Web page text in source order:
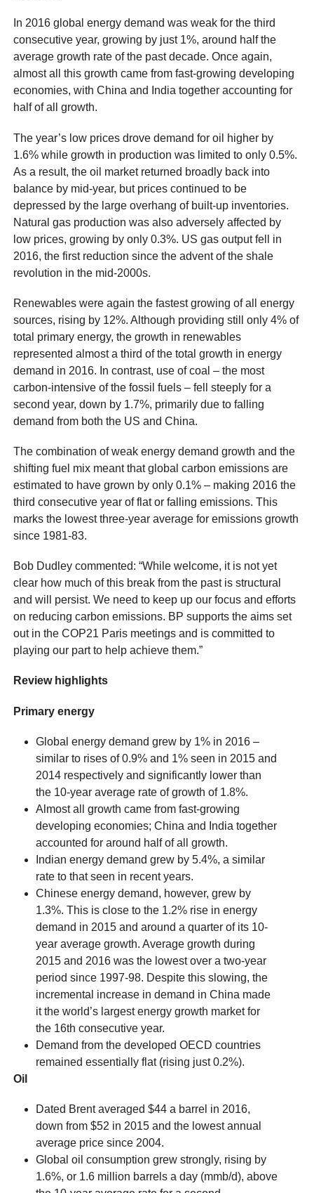
In 2016 global energy demand was weak for the third
consecutive year, growing by just 1%, around half the
average growth rate of the past decade. Once again,
almost all this growth came from fast-growing developing
economies, with China and India together accounting for
half of all growth.
The year’s low prices drove demand for oil higher by
1.6% while growth in production was limited to only 0.5%.
As a result, the oil market returned broadly back into
balance by mid-year, but prices continued to be
depressed by the large overhang of built-up inventories.
Natural gas production was also adversely affected by
low prices, growing by only 0.3%. US gas output fell in
2016, the first reduction since the advent of the shale
revolution in the mid-2000s.
Renewables were again the fastest growing of all energy
sources, rising by 12%. Although providing still only 4% of
total primary energy, the growth in renewables
represented almost a third of the total growth in energy
demand in 2016. In contrast, use of coal – the most
carbon-intensive of the fossil fuels – fell steeply for a
second year, down by 1.7%, primarily due to falling
demand from both the US and China.
The combination of weak energy demand growth and the
shifting fuel mix meant that global carbon emissions are
estimated to have grown by only 0.1% – making 2016 the
third consecutive year of flat or falling emissions. This
marks the lowest three-year average for emissions growth
since 1981-83.
Bob Dudley commented: “While welcome, it is not yet
clear how much of this break from the past is structural
and will persist. We need to keep up our focus and efforts
on reducing carbon emissions. BP supports the aims set
out in the COP21 Paris meetings and is committed to
playing our part to help achieve them.”
Review highlights
Primary energy
Global energy demand grew by 1% in 2016 –
similar to rises of 0.9% and 1% seen in 2015 and
2014 respectively and significantly lower than
the 10-year average rate of growth of 1.8%.
Almost all growth came from fast-growing
developing economies; China and India together
accounted for around half of all growth.
Indian energy demand grew by 5.4%, a similar
rate to that seen in recent years.
Chinese energy demand, however, grew by
1.3%. This is close to the 1.2% rise in energy
demand in 2015 and around a quarter of its 10-
year average growth. Average growth during
2015 and 2016 was the lowest over a two-year
period since 1997-98. Despite this slowing, the
incremental increase in demand in China made
it the world’s largest energy growth market for
the 16th consecutive year.
Demand from the developed OECD countries
remained essentially flat (rising just 0.2%).
Oil
Dated Brent averaged $44 a barrel in 2016,
down from $52 in 2015 and the lowest annual
average price since 2004.
Global oil consumption grew strongly, rising by
1.6%, or 1.6 million barrels a day (mmb/d), above